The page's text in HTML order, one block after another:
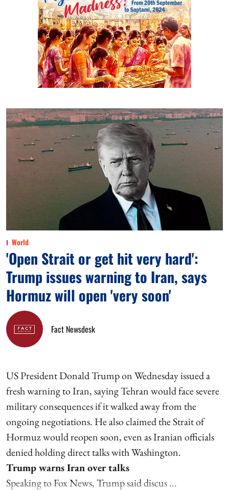
World
'Open Strait or get hit very hard':
Trump issues warning to Iran, says
Hormuz will open 'very soon'
Fact Newsdesk
US President Donald Trump on Wednesday issued a
fresh warning to Iran, saying Tehran would face severe
military consequences if it walked away from the
ongoing negotiations. He also claimed the Strait of
Hormuz would reopen soon, even as Iranian officials
denied holding direct talks with Washington.
Trump warns Iran over talks
Speaking to Fox News, Trump said discus ...